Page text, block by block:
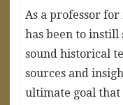
As a professor
has been to
sound historical
sources and
ultimate goal that